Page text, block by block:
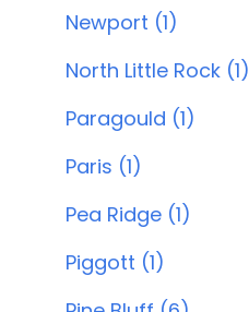
Newport (1)
North Little Rock (1)
Paragould (1)
Paris (1)
Pea Ridge (1)
Piggott (1)